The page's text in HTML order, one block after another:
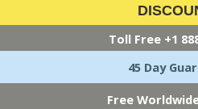
Toll Free +1
45 Day
Free